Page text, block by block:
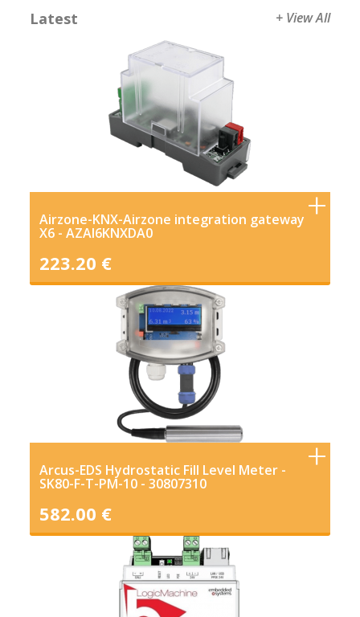
Latest + View All
Airzone-KNX-Airzone integration gateway
X6 - AZAI6KNXDA0
223.20 €
Arcus-EDS Hydrostatic Fill Level Meter -
SK80-F-T-PM-10 - 30807310
582.00 €